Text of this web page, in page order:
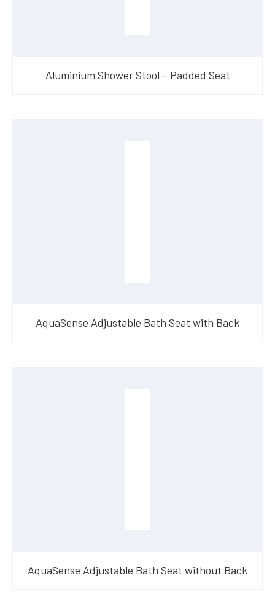
Aluminium Shower Stool – Padded Seat
AquaSense Adjustable Bath Seat with Back
AquaSense Adjustable Bath Seat without Back